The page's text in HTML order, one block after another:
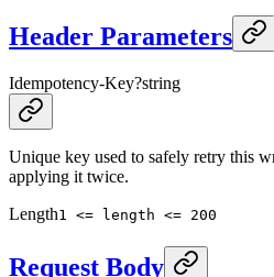
Header Parameters
Idempotency-Key?string
Unique key used to safely retry this
applying it twice.
Length1 <= length <= 200
Request Body